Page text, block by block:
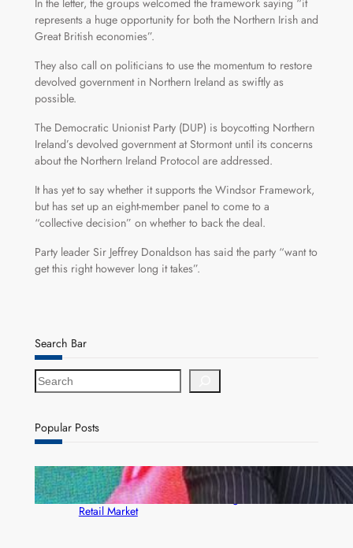
In the letter, the groups welcomed the framework saying “it
represents a huge opportunity for both the Northern Irish and
Great British economies”.
They also call on politicians to use the momentum to restore
devolved government in Northern Ireland as swiftly as
possible.
The Democratic Unionist Party (DUP) is boycotting Northern
Ireland’s devolved government at Stormont until its concerns
about the Northern Ireland Protocol are addressed.
It has yet to say whether it supports the Windsor Framework,
but has set up an eight-member panel to come to a
“collective decision” on whether to back the deal.
Party leader Sir Jeffrey Donaldson has said the party “want to
get this right however long it takes”.
Search Bar
S
e
r
c
Popular Posts
ZACCI Hails Puma Energy’s First Digital Fuel
Rewards Platform as Game-Changer for Zambia’s
Retail Market